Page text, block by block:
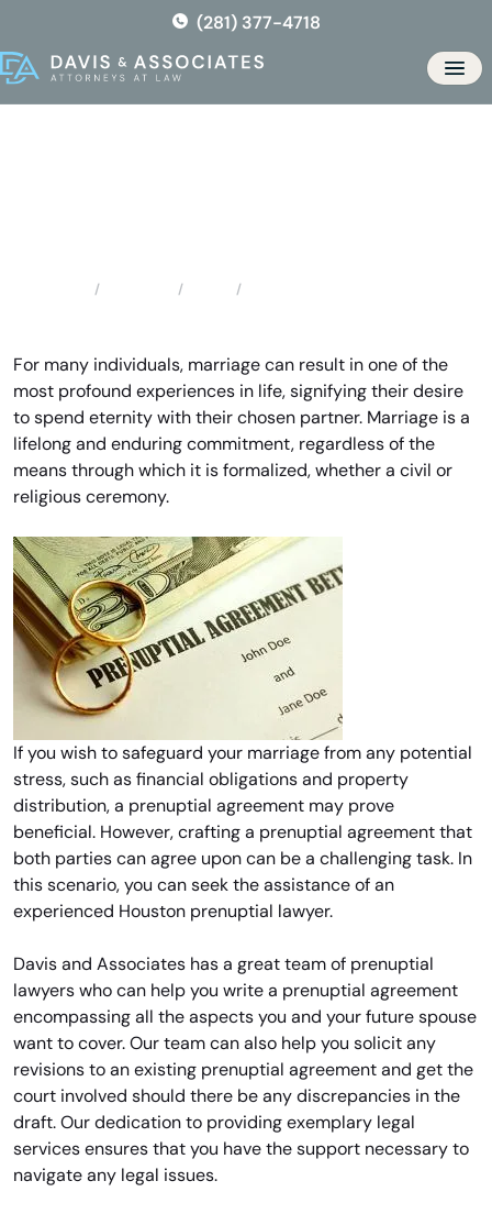
the
content
(281) 377-4718
For many individuals, marriage can result in one of the
most profound experiences in life, signifying their desire
to spend eternity with their chosen partner. Marriage is a
lifelong and enduring commitment, regardless of the
means through which it is formalized, whether a civil or
religious ceremony.
If you wish to safeguard your marriage from any potential
stress, such as financial obligations and property
distribution, a prenuptial agreement may prove
beneficial. However, crafting a prenuptial agreement that
both parties can agree upon can be a challenging task. In
this scenario, you can seek the assistance of an
experienced Houston prenuptial lawyer.
Davis and Associates has a great team of prenuptial
lawyers who can help you write a prenuptial agreement
encompassing all the aspects you and your future spouse
want to cover. Our team can also help you solicit any
revisions to an existing prenuptial agreement and get the
court involved should there be any discrepancies in the
draft. Our dedication to providing exemplary legal
services ensures that you have the support necessary to
navigate any legal issues.